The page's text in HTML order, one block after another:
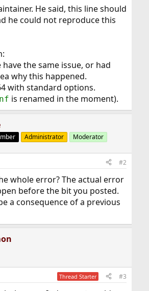
He said, this line should
he could not reproduce this
the same issue, or had
why this happened.
with standard options.
is renamed in the moment).
Administrator Moderator
#2
whole error? The actual error
before the bit you posted.
a consequence of a previous
Thread Starter #3